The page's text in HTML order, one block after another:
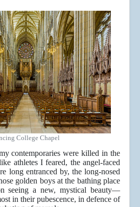
College Chapel
contemporaries were killed in the
athletes I feared, the angel-faced
long entranced by, the long-nosed
golden boys at the bathing place
seeing a new, mystical beauty—
in their pubescence, in defence of